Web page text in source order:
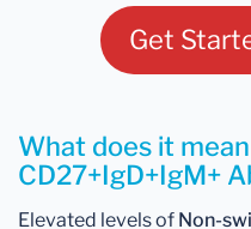
Get
What does it
CD27+IgD+IgM+
Elevated levels of Non-